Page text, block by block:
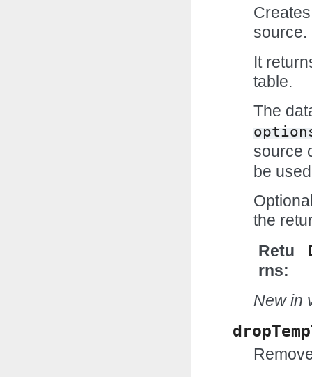
source.
It
table.
The
source
be
the
Retu
rns
New in